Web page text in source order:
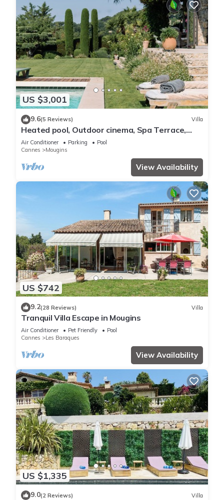
US $3,001
9.6(5 Reviews) Villa
Heated pool, Outdoor cinema, Spa Terrace,
Stroll to Shops, luxury equipped
Air Conditioner Parking
Pool
Cannes
Mougins
View Availability
US $742
9.2(28 Reviews) Villa
Tranquil Villa Escape in Mougins
Air Conditioner Pet Friendly
Pool
Cannes
Les Baraques
View Availability
US $1,335
9.0(2 Reviews) Villa